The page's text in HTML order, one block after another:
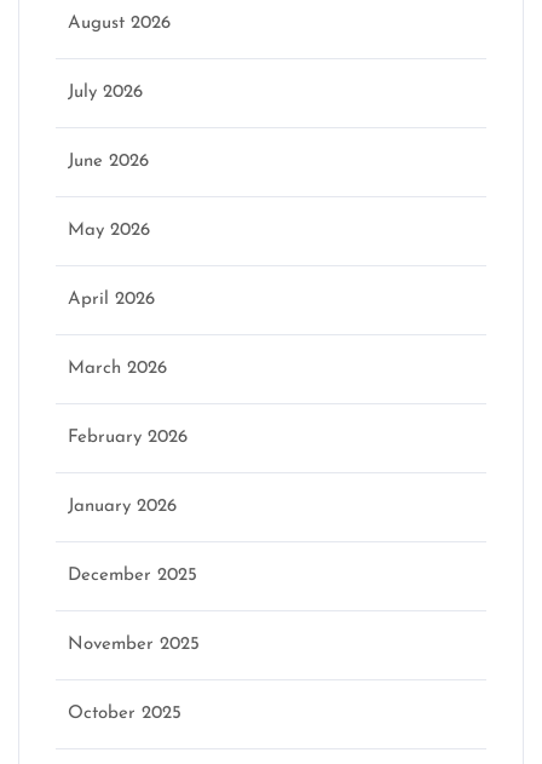
August 2026
July 2026
June 2026
May 2026
April 2026
March 2026
February 2026
January 2026
December 2025
November 2025
October 2025